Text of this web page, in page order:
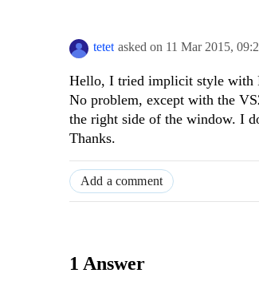
tetet asked on 11 Mar 2015,
Hello, I tried implicit style with
No problem, except with the
the right side of the window. I
Thanks.
Add a comment
1 Answer